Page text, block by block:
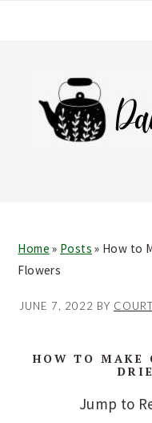
navigation
content
sidebar
Home » Posts » How to
Flowers
JUNE 7, 2022 BY
HOW TO MAKE
Jump to